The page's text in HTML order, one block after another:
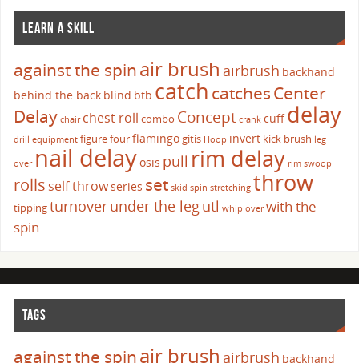
LEARN A SKILL
against the spinair brush airbrush backhand
behind the back blind btb catch catchesCenter
Delay chair chest roll combo Concept crank cuffdelay
drill equipment figure fourflamingogitis Hoop invert kick brush leg
over nail delayosis pull rim delay rim swoop
rolls self throwseries set skid spin stretching throw
tippingturnoverunder the legutl whip over with the
spin
TAGS
against the spinair brush airbrush backhand